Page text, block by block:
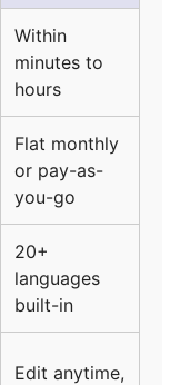
Within
minutes to
hours
Flat monthly
or pay-as-
you-go
20+
languages
built-in
Edit anytime,